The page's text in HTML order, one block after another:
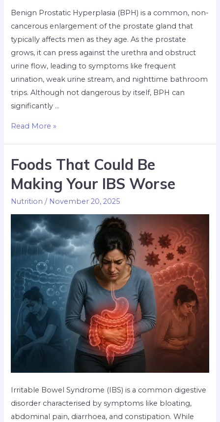
Benign Prostatic Hyperplasia (BPH) is a common, non-
cancerous enlargement of the prostate gland that
typically affects men as they age. As the prostate
grows, it can press against the urethra and obstruct
urine flow, leading to symptoms like frequent
urination, weak urine stream, and nighttime bathroom
trips. Although not dangerous by itself, BPH can
significantly …
Read More »
Foods That Could Be
Making Your IBS Worse
Nutrition / November 20, 2025
Irritable Bowel Syndrome (IBS) is a common digestive
disorder characterised by symptoms like bloating,
abdominal pain, diarrhoea, and constipation. While